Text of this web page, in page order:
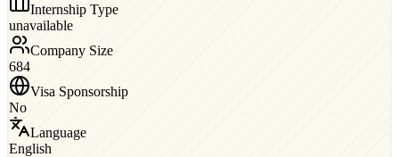
Internship Type
unavailable
Company Size
684
Visa Sponsorship
No
Language
English